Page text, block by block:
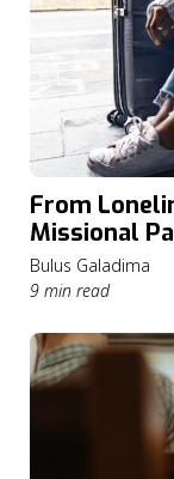
From
Missional
Bulus Galadima
9 min read